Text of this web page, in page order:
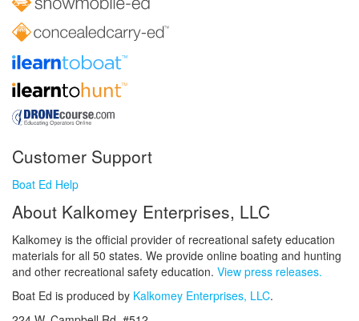
Customer Support
Boat Ed Help
About Kalkomey Enterprises, LLC
Kalkomey is the official provider of recreational safety education
materials for all 50 states. We provide online boating and hunting
and other recreational safety education. View press releases.
Boat Ed is produced by Kalkomey Enterprises, LLC.